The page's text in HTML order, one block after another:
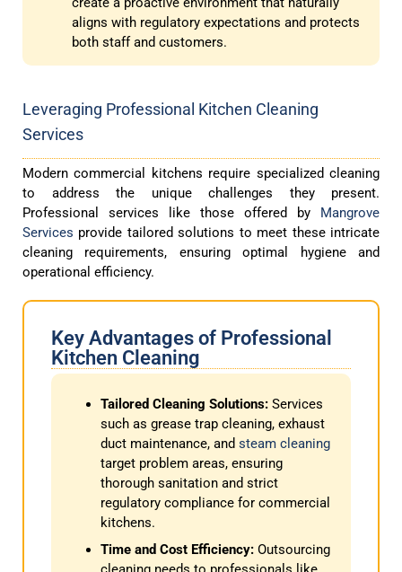
aligns with regulatory expectations and protects
both staff and customers.
Leveraging Professional Kitchen Cleaning
Services
Modern commercial kitchens require specialized cleaning
to address the unique challenges they present.
Professional services like those offered by Mangrove
Services provide tailored solutions to meet these intricate
cleaning requirements, ensuring optimal hygiene and
operational efficiency.
Key Advantages of Professional
Kitchen Cleaning
Tailored Cleaning Solutions: Services
such as grease trap cleaning, exhaust
duct maintenance, and steam cleaning
target problem areas, ensuring
thorough sanitation and strict
regulatory compliance for commercial
kitchens.
Time and Cost Efficiency: Outsourcing